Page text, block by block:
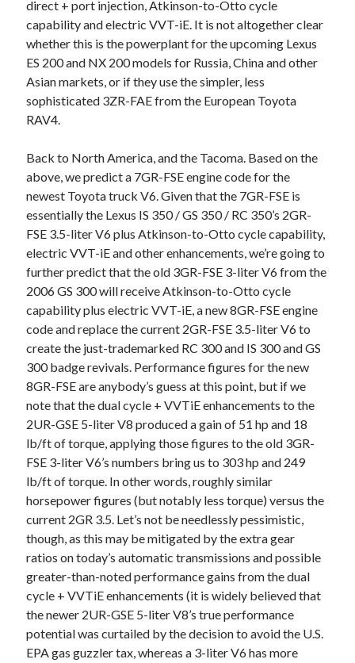
direct + port injection, Atkinson-to-Otto cycle
capability and electric VVT-iE. It is not altogether clear
whether this is the powerplant for the upcoming Lexus
ES 200 and NX 200 models for Russia, China and other
Asian markets, or if they use the simpler, less
sophisticated 3ZR-FAE from the European Toyota
RAV4.
Back to North America, and the Tacoma. Based on the
above, we predict a 7GR-FSE engine code for the
newest Toyota truck V6. Given that the 7GR-FSE is
essentially the Lexus IS 350 / GS 350 / RC 350’s 2GR-
FSE 3.5-liter V6 plus Atkinson-to-Otto cycle capability,
electric VVT-iE and other enhancements, we’re going to
further predict that the old 3GR-FSE 3-liter V6 from the
2006 GS 300 will receive Atkinson-to-Otto cycle
capability plus electric VVT-iE, a new 8GR-FSE engine
code and replace the current 2GR-FSE 3.5-liter V6 to
create the just-trademarked RC 300 and IS 300 and GS
300 badge revivals. Performance figures for the new
8GR-FSE are anybody’s guess at this point, but if we
note that the dual cycle + VVTiE enhancements to the
2UR-GSE 5-liter V8 produced a gain of 51 hp and 18
lb/ft of torque, applying those figures to the old 3GR-
FSE 3-liter V6’s numbers bring us to 303 hp and 249
lb/ft of torque. In other words, roughly similar
horsepower figures (but notably less torque) versus the
current 2GR 3.5. Let’s not be needlessly pessimistic,
though, as this may be mitigated by the extra gear
ratios on today’s automatic transmissions and possible
greater-than-noted performance gains from the dual
cycle + VVTiE enhancements (it is widely believed that
the newer 2UR-GSE 5-liter V8’s true performance
potential was curtailed by the decision to avoid the U.S.
EPA gas guzzler tax, whereas a 3-liter V6 has more